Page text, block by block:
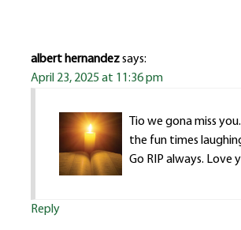
albert hernandezsays:
April 23, 2025 at 11:36 pm
Tio we gona miss
the fun times
Go RIP always. Love
Reply